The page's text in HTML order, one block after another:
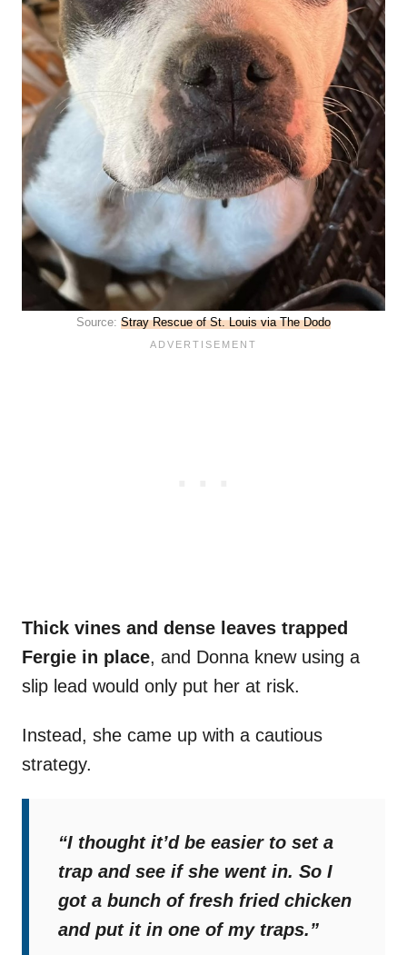
Source: Stray Rescue of St. Louis via The Dodo
Thick vines and dense leaves trapped
Fergie in place, and Donna knew using a
slip lead would only put her at risk.
Instead, she came up with a cautious
strategy.
“I thought it’d be easier to set a
trap and see if she went in. So I
got a bunch of fresh fried chicken
and put it in one of my traps.”